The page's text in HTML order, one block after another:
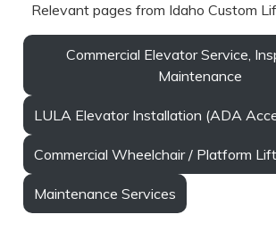
Relevant pages from Idaho Custom
Commercial Elevator Service,
Maintenance
LULA Elevator Installation (ADA
Commercial Wheelchair / Platform
Maintenance Services